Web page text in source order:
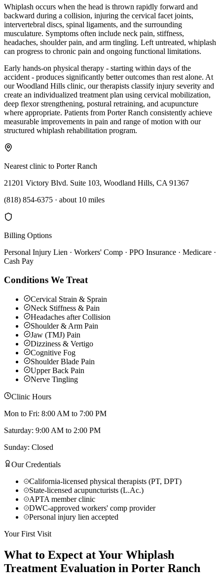
Whiplash occurs when the head is thrown rapidly forward and
backward during a collision, injuring the cervical facet joints,
intervertebral discs, spinal ligaments, and the surrounding
musculature. Symptoms often include neck pain, stiffness,
headaches, shoulder pain, and arm tingling. Left untreated, whiplash
can progress to chronic pain and ongoing functional limitations.
Early hands-on physical therapy - starting within days of the
accident - produces significantly better outcomes than rest alone. At
our Woodland Hills clinic, our therapists classify injury severity and
create an individualized treatment plan using cervical mobilization,
deep flexor strengthening, postural retraining, and acupuncture
where appropriate. Patients from Porter Ranch consistently achieve
measurable improvements in pain and range of motion with our
structured whiplash rehabilitation program.
Nearest clinic to Porter Ranch
21201 Victory Blvd. Suite 103, Woodland Hills, CA 91367
(818) 854-6375 · about 10 miles
Billing Options
Personal Injury Lien · Workers' Comp · PPO Insurance · Medicare ·
Cash Pay
Conditions We Treat
Cervical Strain & Sprain
Neck Stiffness & Pain
Headaches after Collision
Shoulder & Arm Pain
Jaw (TMJ) Pain
Dizziness & Vertigo
Cognitive Fog
Shoulder Blade Pain
Upper Back Pain
Nerve Tingling
Clinic Hours
Mon to Fri: 8:00 AM to 7:00 PM
Saturday: 9:00 AM to 2:00 PM
Sunday: Closed
Our Credentials
California-licensed physical therapists (PT, DPT)
State-licensed acupuncturists (L.Ac.)
APTA member clinic
DWC-approved workers' comp provider
Personal injury lien accepted
Your First Visit
What to Expect at Your Whiplash
Treatment Evaluation in Porter Ranch